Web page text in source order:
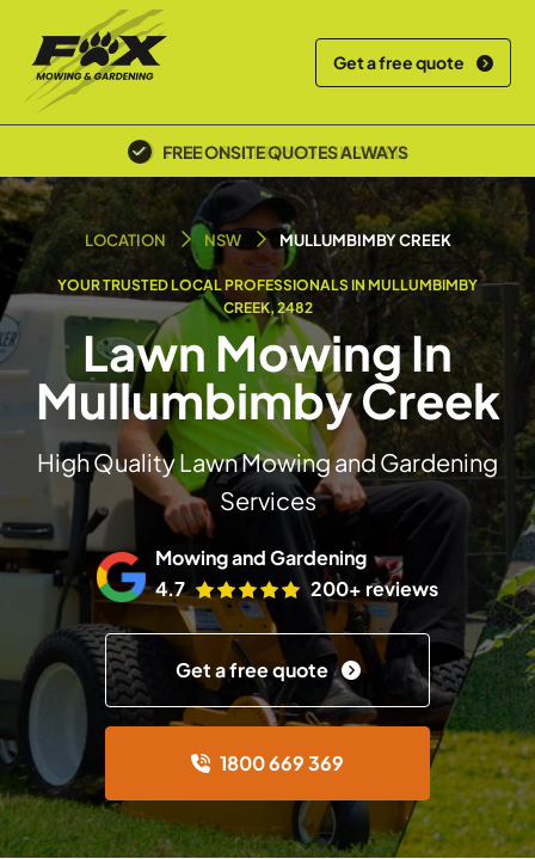
Get a free quote
POLICE SCREENED & INSURED
LOCATION NSW MULLUMBIMBY CREEK
YOUR TRUSTED LOCAL PROFESSIONALS IN MULLUMBIMBY
CREEK, 2482
Lawn Mowing In
Mullumbimby Creek
High Quality Lawn Mowing and Gardening
Services
Mowing and Gardening
4.7
200+ reviews
Get a free quote
1800 669 369